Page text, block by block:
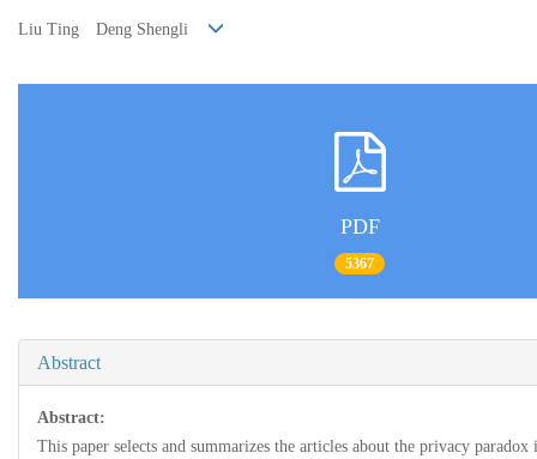
Liu Ting Deng Shengli
PDF
5367
Abstract
Abstract:
This paper selects and summarizes the articles about the privacy